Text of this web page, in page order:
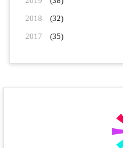
2018
(32)
2017
(35)